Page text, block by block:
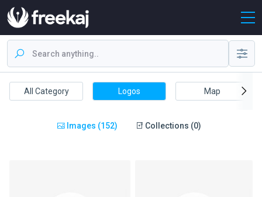
All Category Logos Map
Images (152) Collections (0)